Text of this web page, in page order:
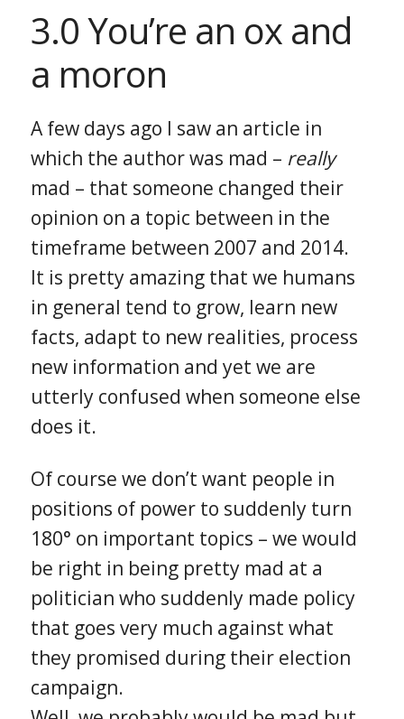
3.0 You’re an ox and
a moron
A few days ago I saw an article in
which the author was mad – really
mad – that someone changed their
opinion on a topic between in the
timeframe between 2007 and 2014.
It is pretty amazing that we humans
in general tend to grow, learn new
facts, adapt to new realities, process
new information and yet we are
utterly confused when someone else
does it.
Of course we don’t want people in
positions of power to suddenly turn
180° on important topics – we would
be right in being pretty mad at a
politician who suddenly made policy
that goes very much against what
they promised during their election
campaign.